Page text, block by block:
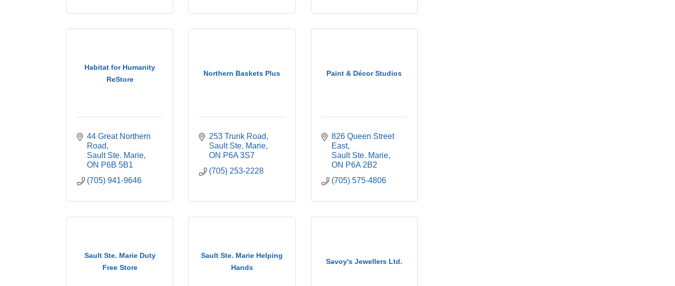
Habitat for Humanity
ReStore
44 Great Northern
Road
Sault Ste. Marie
ON P6B 5B1
(705) 941-9646
Northern Baskets Plus
253 Trunk Road
Sault Ste. Marie
ON P6A 3S7
(705) 253-2228
Paint & Décor Studios
826 Queen Street
East
Sault Ste. Marie
ON P6A 2B2
(705) 575-4806
Sault Ste. Marie Duty
Free Store
Sault Ste. Marie Helping
Hands
Savoy's Jewellers Ltd.